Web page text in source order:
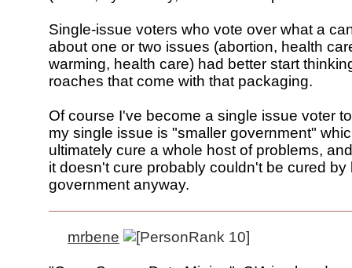
Single-issue voters who vote over what a
about one or two issues (abortion, health
warming, health care) had better start
roaches that come with that packaging.
Of course I've become a single issue voter
my single issue is "smaller government"
ultimately cure a whole host of problems,
it doesn't cure probably couldn't be cured by
government anyway.
mrbene